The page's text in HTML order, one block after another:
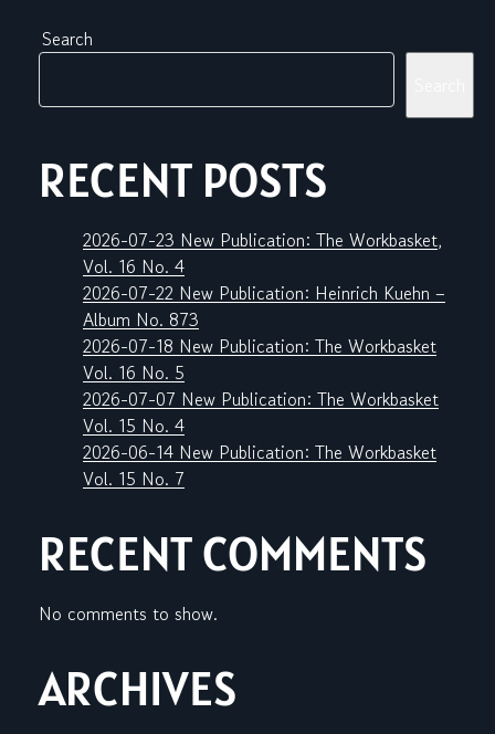
Search
RECENT POSTS
2026-07-23 New Publication: The Workbasket,
Vol. 16 No. 4
2026-07-22 New Publication: Heinrich Kuehn –
Album No. 873
2026-07-18 New Publication: The Workbasket
Vol. 16 No. 5
2026-07-07 New Publication: The Workbasket
Vol. 15 No. 4
2026-06-14 New Publication: The Workbasket
Vol. 15 No. 7
RECENT COMMENTS
No comments to show.
ARCHIVES